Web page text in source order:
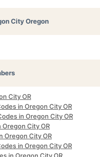
City Oregon
City OR
in Oregon City OR
in Oregon City OR
City OR
Oregon City OR
in Oregon City OR